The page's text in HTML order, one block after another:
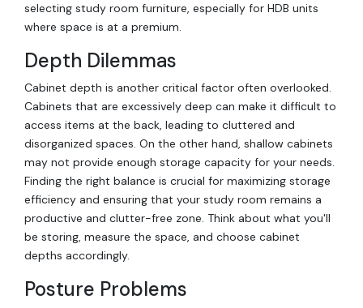
selecting study room furniture, especially for HDB units
where space is at a premium.
Depth Dilemmas
Cabinet depth is another critical factor often overlooked.
Cabinets that are excessively deep can make it difficult to
access items at the back, leading to cluttered and
disorganized spaces. On the other hand, shallow cabinets
may not provide enough storage capacity for your needs.
Finding the right balance is crucial for maximizing storage
efficiency and ensuring that your study room remains a
productive and clutter-free zone. Think about what you'll
be storing, measure the space, and choose cabinet
depths accordingly.
Posture Problems